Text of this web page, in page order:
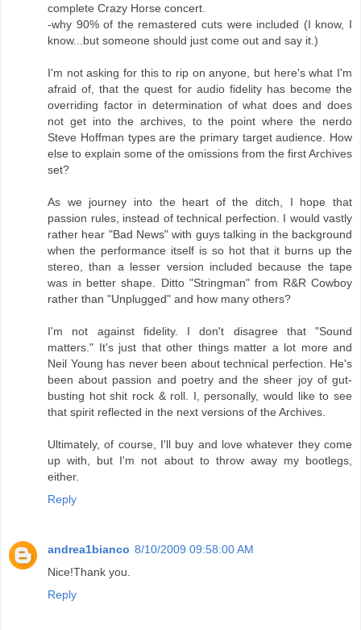
complete Crazy Horse concert.
-why 90% of the remastered cuts were included (I know, I
know...but someone should just come out and say it.)
I'm not asking for this to rip on anyone, but here's what I'm
afraid of, that the quest for audio fidelity has become the
overriding factor in determination of what does and does
not get into the archives, to the point where the nerdo
Steve Hoffman types are the primary target audience. How
else to explain some of the omissions from the first Archives
set?
As we journey into the heart of the ditch, I hope that
passion rules, instead of technical perfection. I would vastly
rather hear "Bad News" with guys talking in the background
when the performance itself is so hot that it burns up the
stereo, than a lesser version included because the tape
was in better shape. Ditto "Stringman" from R&R Cowboy
rather than "Unplugged" and how many others?
I'm not against fidelity. I don't disagree that "Sound
matters." It's just that other things matter a lot more and
Neil Young has never been about technical perfection. He's
been about passion and poetry and the sheer joy of gut-
busting hot shit rock & roll. I, personally, would like to see
that spirit reflected in the next versions of the Archives.
Ultimately, of course, I'll buy and love whatever they come
up with, but I'm not about to throw away my bootlegs,
either.
Reply
andrea1bianco 8/10/2009 09:58:00 AM
Nice!Thank you.
Reply